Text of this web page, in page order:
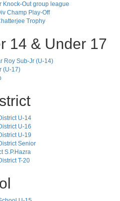
Knock-Out group league
Champ Play-Off
Trophy
14 & Under 17
Roy Sub-Jr (U-14)
(U-17)
U-14
U-16
U-19
Senior
S.P.Hazra
T-20